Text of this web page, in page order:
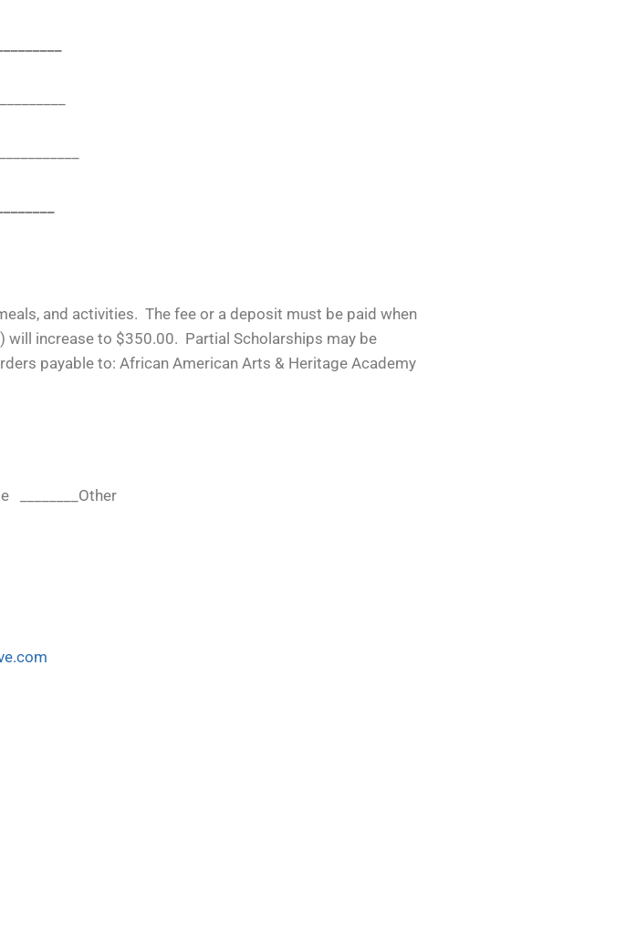
and activities. The fee or a deposit must be paid when
) will increase to $350.00. Partial Scholarships may be
payable to: African American Arts & Heritage Academy
________Other